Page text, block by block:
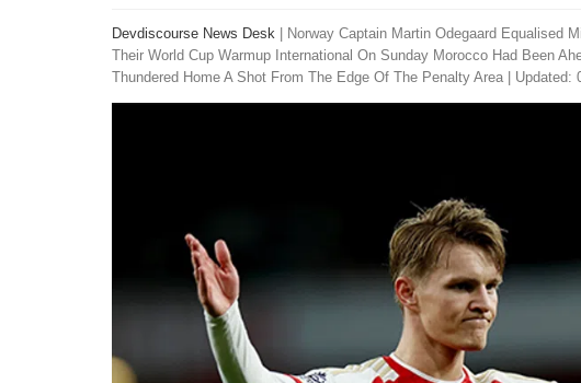
Devdiscourse News Desk
Norway Captain Martin Odegaard Equalised
Their World Cup Warmup International On Sunday Morocco Had Been
Thundered Home A Shot From The Edge Of The Penalty Area
Updated: